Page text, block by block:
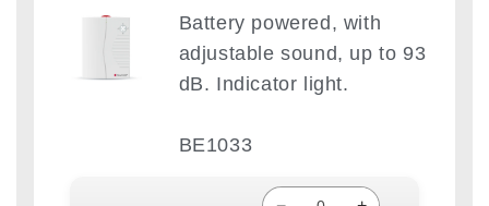
Battery powered, with
adjustable sound, up to 93
dB. Indicator light.
BE1033